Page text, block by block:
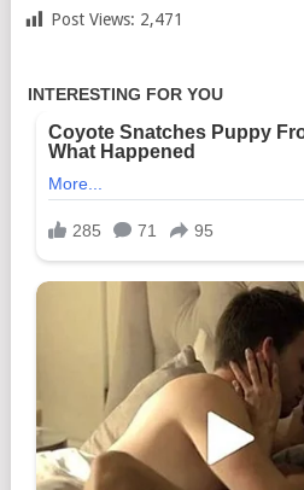
Post Views: 2,471